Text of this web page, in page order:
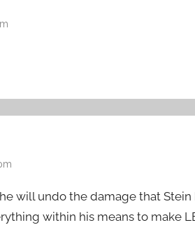
will undo the damage that
within his means to make